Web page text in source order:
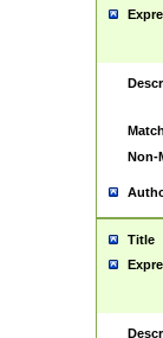
Non-
Title